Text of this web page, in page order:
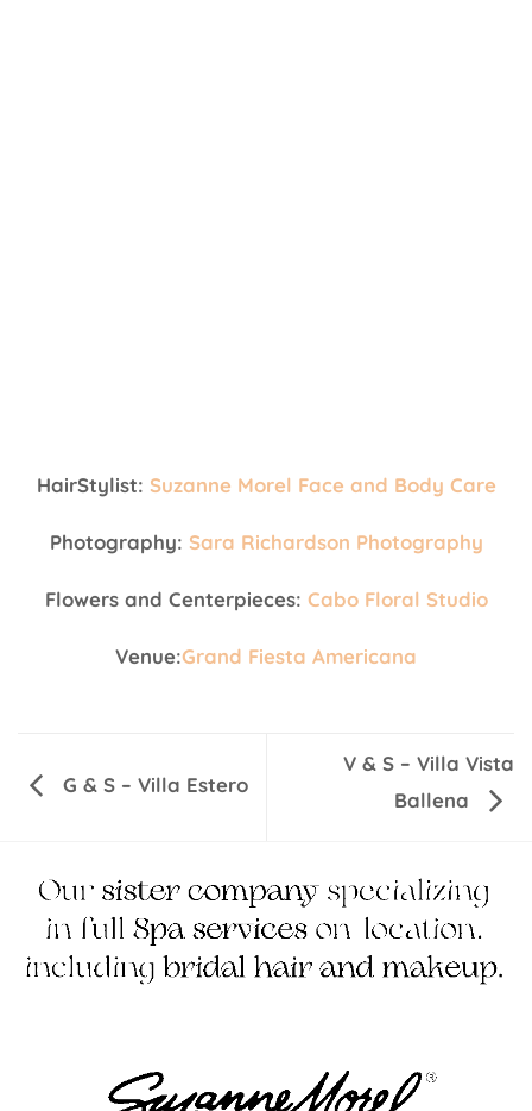
HairStylist: Suzanne Morel Face and Body Care
Photography: Sara Richardson Photography
Flowers and Centerpieces: Cabo Floral Studio
Venue:Grand Fiesta Americana
G & S – Villa Estero
V & S – Villa Vista
Ballena